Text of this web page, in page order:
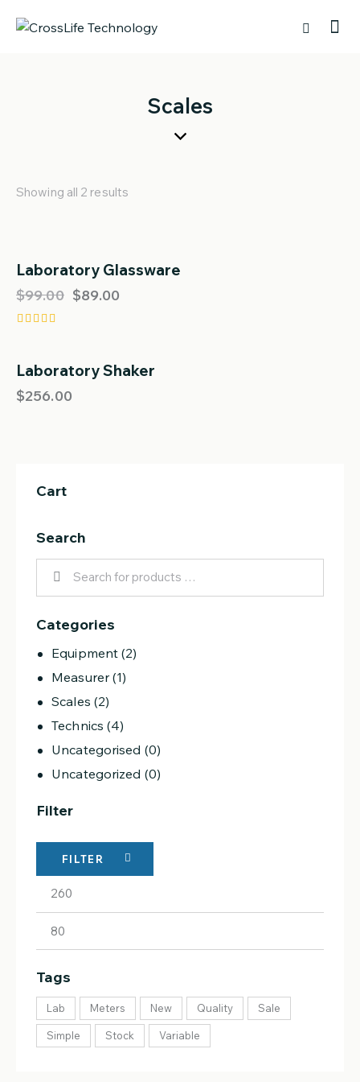
Scales
Showing all 2 results
SALE!
Laboratory Glassware
$99.00 $89.00
out of 5
OUT OF STOCK
Laboratory Shaker
$256.00
Cart
Search
Categories
Equipment (2)
Measurer (1)
Scales (2)
Technics (4)
Uncategorised (0)
Uncategorized (0)
Filter
FILTER
Tags
Lab Meters New Quality Sale
Simple Stock Variable